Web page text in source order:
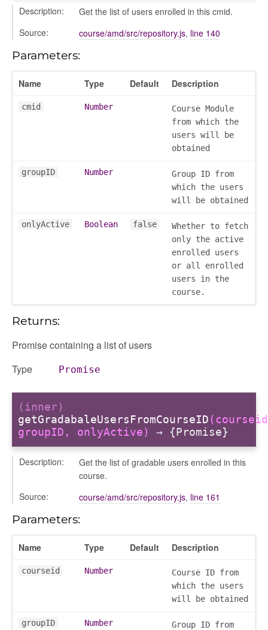
Description:
Get the list of users enrolled in this cmid.
Source:
course/amd/src/repository.js, line 140
Parameters:
Name Type Default Description
cmid Number
Course Module
from which the
users will be
obtained
groupID Number
Group ID from
which the users
will be obtained
onlyActive Boolean false
Whether to fetch
only the active
enrolled users
or all enrolled
users in the
course.
Returns:
Promise containing a list of users
Type
Promise
(inner)
getGradabaleUsersFromCourseID
groupID, onlyActive)
→ {Promise}
Description:
Get the list of gradable users enrolled in this
course.
Source:
course/amd/src/repository.js, line 161
Parameters:
Name Type Default Description
courseid Number
Course ID from
which the users
will be obtained
groupID Number
Group ID from